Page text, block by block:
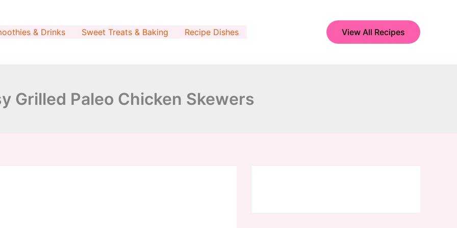
& Drinks Sweet Treats & Baking Recipe Dishes View All Recipes
Grilled Paleo Chicken Skewers